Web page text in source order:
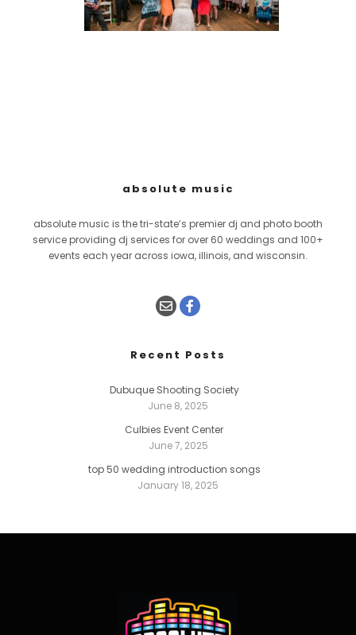
absolute music
absolute music is the tri-state’s premier dj and photo booth
service providing dj services for over 60 weddings and 100+
events each year across iowa, illinois, and wisconsin.
Recent Posts
Dubuque Shooting Society
June 8, 2025
Culbies Event Center
June 7, 2025
top 50 wedding introduction songs
January 18, 2025